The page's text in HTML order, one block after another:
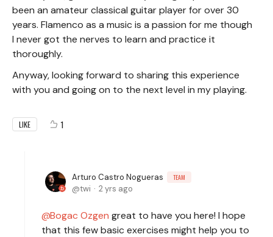
been an amateur classical guitar player for over 30
years. Flamenco as a music is a passion for me though
I never got the nerves to learn and practice it
thoroughly.
Anyway, looking forward to sharing this experience
with you and going on to the next level in my playing.
LIKE 1
Arturo Castro Nogueras TEAM
twi 2 yrs ago
Bogac Ozgen great to have you here! I hope
that this few basic exercises might help you to